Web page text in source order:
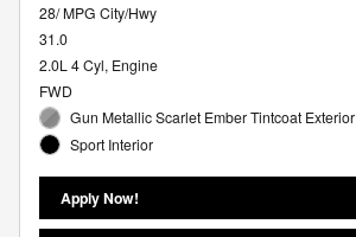
28/ MPG City/Hwy
31.0
2.0L 4 Cyl, Engine
FWD
Gun Metallic Scarlet Ember Tintcoat Exterior
Sport Interior
Apply Now!